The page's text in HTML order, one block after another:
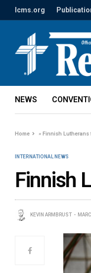
lcms.org
NEWS
Home »Finnish Lutherans
INTERNATIONAL NEWS
Finnish
KEVIN ARMBRUST